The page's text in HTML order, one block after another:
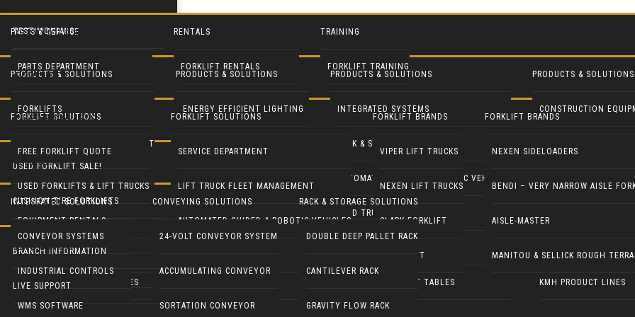
TESTIMONIALS
PARTS & SERVICE
PARTS DEPARTMENT
RECONDITION YOUR EQUIPMENT
RENTALS
FORKLIFT RENTALS
TRAINING
FORKLIFT TRAINING
PRODUCTS & SOLUTIONS
PRODUCTS & SOLUTIONS
FORKLIFTS
LIFT TRUCK FLEET MANAGEMENT
CUSHMAN UTILITY VEHICLES
COLUMBIA UTILITY VEHICLES
PRODUCTS & SOLUTIONS
ENERGY EFFICIENT LIGHTING
PRODUCTS & SOLUTIONS
INTEGRATED SYSTEMS
RACK & STORAGE SOLUTIONS
AUTOMATED GUIDED & ROBOTIC VEHICLES
YARD TRUCKS / TRACTORS
ERGONOMICS & LIFT TABLES
PRODUCTS & SOLUTIONS
CONSTRUCTION
KMH PRODUCT LINES
FORKLIFTS
FORKLIFT SOLUTIONS
FREE FORKLIFT QUOTE
USED FORKLIFTS & LIFT TRUCKS
EQUIPMENT RENTALS
PARTS DEPARTMENT
FORKLIFT SOLUTIONS
SERVICE DEPARTMENT
LIFT TRUCK FLEET MANAGEMENT
AUTOMATED GUIDED & ROBOTIC VEHICLES
FORKLIFT BRANDS
VIPER LIFT TRUCKS
NEXEN LIFT TRUCKS
CLARK FORKLIFT
COMBILIFT
FORKLIFT BRANDS
NEXEN SIDELOADERS
BENDI – VERY NARROW AISLE
AISLE-MASTER
MANITOU & SELLICK ROUGH
USED FORKLIFTS
USED FORKLIFT SALE!
CUSHION TIRE FORKLIFTS
ELECTRIC RIDER FORKLIFTS
PNEUMATIC TIRE FORKLIFTS
NARROW AISLE FORKLIFTS
SYSTEMS
INTEGRATED SOLUTIONS
CONVEYOR SYSTEMS
INDUSTRIAL CONTROLS
WMS SOFTWARE
CONVEYING SOLUTIONS
24-VOLT CONVEYOR SYSTEM
ACCUMULATING CONVEYOR
SORTATION CONVEYOR
RACK & STORAGE SOLUTIONS
DOUBLE DEEP PALLET RACK
CANTILEVER RACK
GRAVITY FLOW RACK
CONTACT
BRANCH INFORMATION
LIVE SUPPORT
LIVE SUPPORT
MAY